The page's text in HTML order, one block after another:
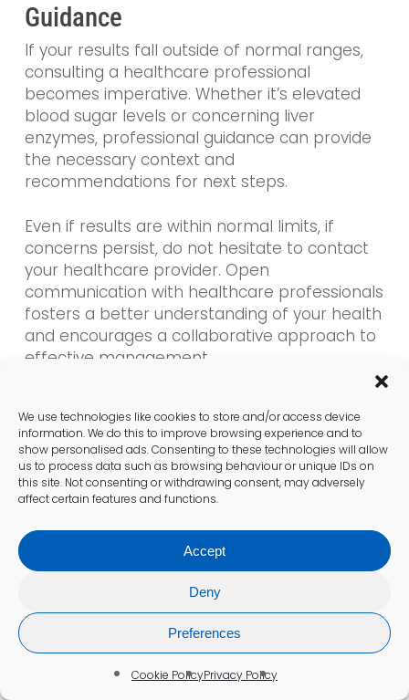
We use technologies like cookies to store and/or access device
information. We do this to improve browsing experience and to
show personalised ads. Consenting to these technologies will allow
us to process data such as browsing behaviour or unique IDs on
this site. Not consenting or withdrawing consent, may adversely
affect certain features and functions.
Accept
Deny
Preferences
Cookie PolicyPrivacy Policy
Guidance
If your results fall outside of normal ranges,
consulting a healthcare professional
becomes imperative. Whether it’s elevated
blood sugar levels or concerning liver
enzymes, professional guidance can provide
the necessary context and
recommendations for next steps.
Even if results are within normal limits, if
concerns persist, do not hesitate to contact
your healthcare provider. Open
communication with healthcare professionals
fosters a better understanding of your health
and encourages a collaborative approach to
effective management.
Determining Next Steps After
Your Test
Once results are available, the next steps are
critical. If yourwell-person blood test in
follow up with your healthcare provider to
discuss necessary lifestyle changes or
treatments. Whether it involves dietary
adjustments or further testing, being
proactive can lead to better health
outcomes.